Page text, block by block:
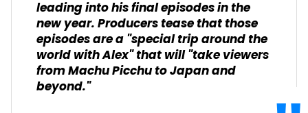
leading into his final episodes in the
new year. Producers tease that those
episodes are a "special trip around the
world with Alex" that will "take viewers
from Machu Picchu to Japan and
beyond."